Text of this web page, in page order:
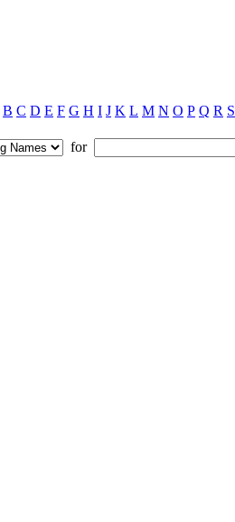
B C D E F G H I J K L M N O P Q R S
for